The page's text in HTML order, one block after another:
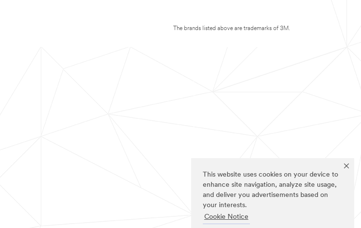
This website uses cookies on your device to
enhance site navigation, analyze site usage,
and deliver you advertisements based on
your interests.
Cookie Notice
The brands listed above are trademarks of 3M.